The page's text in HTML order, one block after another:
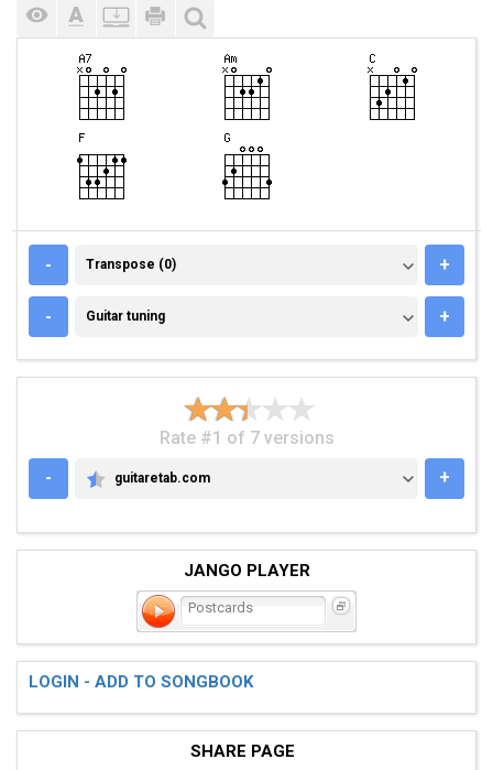
- TRANSPOSE (0)
Transpose (0) +
- GUITAR TUNING
Guitar tuning +
Rate #1 of 7 versions
-
GUITARETAB.COM
guitaretab.com +
JANGO PLAYER
Postcards
LOGIN - ADD TO SONGBOOK
SHARE PAGE